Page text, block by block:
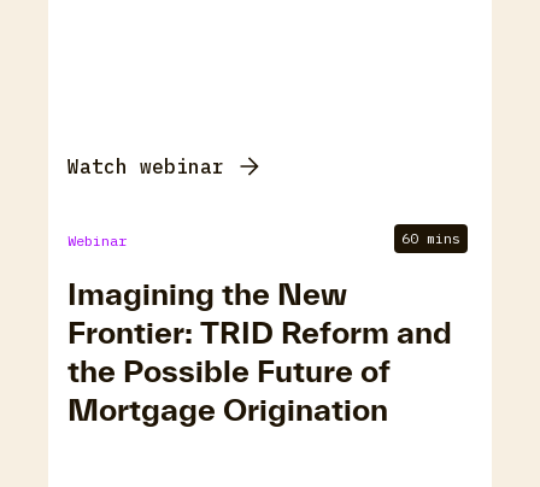
Watch webinar
Webinar 60 mins
Imagining the New
Frontier: TRID Reform and
the Possible Future of
Mortgage Origination